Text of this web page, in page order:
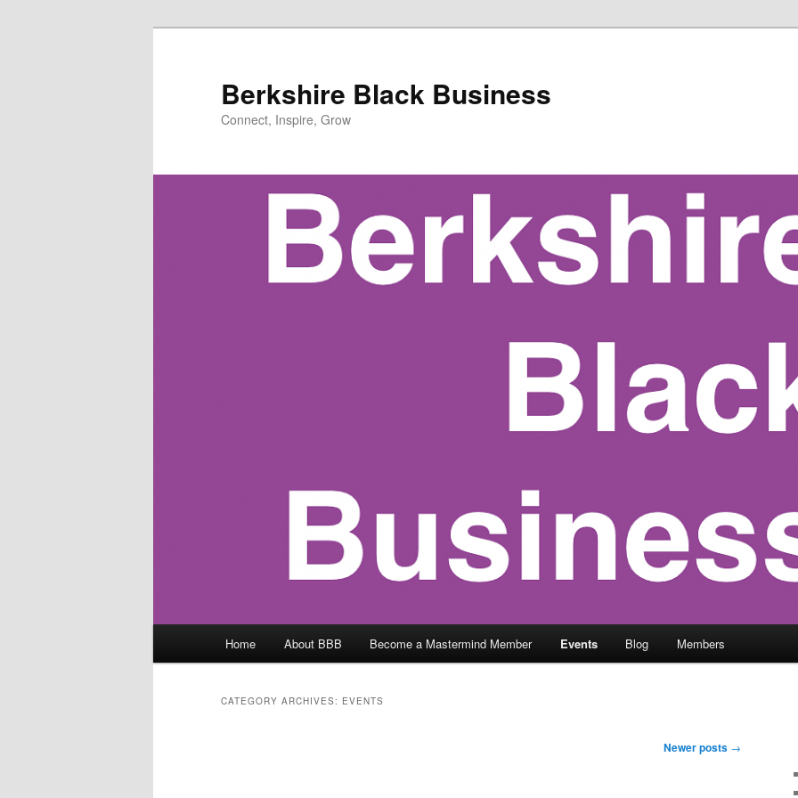
Berkshire Black Business
Connect, Inspire, Grow
Home About BBB Become a Mastermind Member Events Blog Members
CATEGORY ARCHIVES: EVENTS
Newer posts →